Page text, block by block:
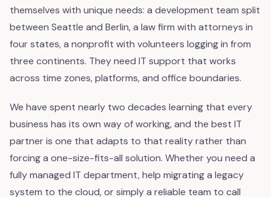
themselves with unique needs: a development team split
between Seattle and Berlin, a law firm with attorneys in
four states, a nonprofit with volunteers logging in from
three continents. They need IT support that works
across time zones, platforms, and office boundaries.
We have spent nearly two decades learning that every
business has its own way of working, and the best IT
partner is one that adapts to that reality rather than
forcing a one-size-fits-all solution. Whether you need a
fully managed IT department, help migrating a legacy
system to the cloud, or simply a reliable team to call